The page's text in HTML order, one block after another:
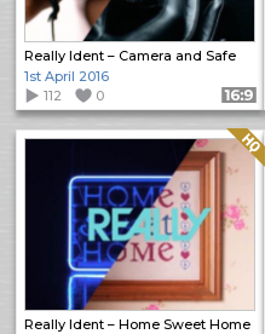
Really Ident – Camera and Safe
1st April 2016
112
0 Format: 16:9
Really Ident – Home Sweet Home
Quality: HQ